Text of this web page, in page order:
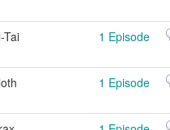
Tai 1 Episode
1 Episode